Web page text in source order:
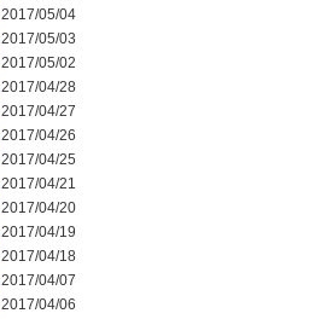
2017/05/04
2017/05/03
2017/05/02
2017/04/28
2017/04/27
2017/04/26
2017/04/25
2017/04/21
2017/04/20
2017/04/19
2017/04/18
2017/04/07
2017/04/06